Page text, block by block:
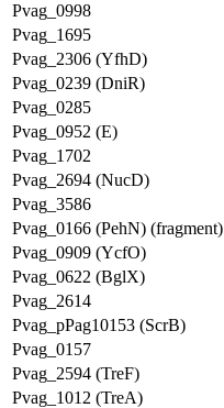
Pvag_0998
Pvag_1695
Pvag_2306 (YfhD)
Pvag_0239 (DniR)
Pvag_0285
Pvag_0952 (E)
Pvag_1702
Pvag_2694 (NucD)
Pvag_3586
Pvag_0166 (PehN) (fragment)
Pvag_0909 (YcfO)
Pvag_0622 (BglX)
Pvag_2614
Pvag_pPag10153 (ScrB)
Pvag_0157
Pvag_2594 (TreF)
Pvag_1012 (TreA)